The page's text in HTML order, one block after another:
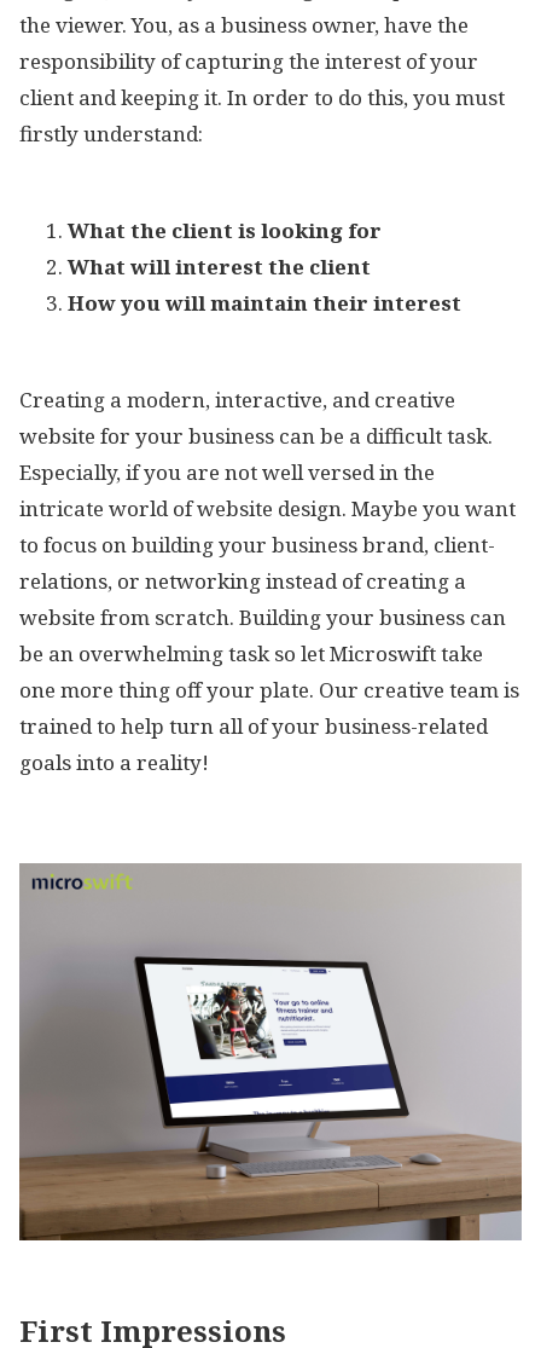
the viewer. You, as a business owner, have the
responsibility of capturing the interest of your
client and keeping it. In order to do this, you must
firstly understand:
What the client is looking for
What will interest the client
How you will maintain their interest
Creating a modern, interactive, and creative
website for your business can be a difficult task.
Especially, if you are not well versed in the
intricate world of website design. Maybe you want
to focus on building your business brand, client-
relations, or networking instead of creating a
website from scratch. Building your business can
be an overwhelming task so let Microswift take
one more thing off your plate. Our creative team is
trained to help turn all of your business-related
goals into a reality!
First Impressions